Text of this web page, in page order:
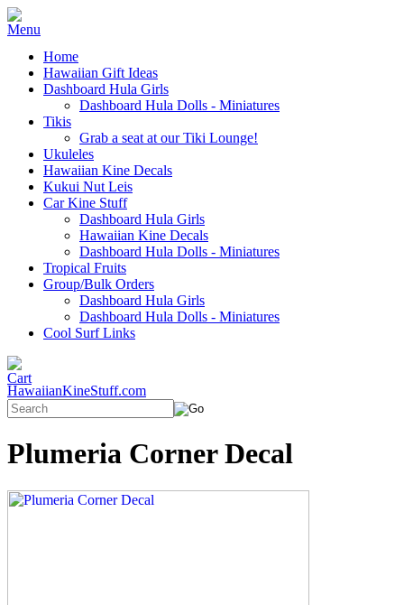
Home
Hawaiian Gift Ideas
Dashboard Hula Girls
Dashboard Hula Dolls - Miniatures
Tikis
Grab a seat at our Tiki Lounge!
Ukuleles
Hawaiian Kine Decals
Kukui Nut Leis
Car Kine Stuff
Dashboard Hula Girls
Hawaiian Kine Decals
Dashboard Hula Dolls - Miniatures
Tropical Fruits
Group/Bulk Orders
Dashboard Hula Girls
Dashboard Hula Dolls - Miniatures
Cool Surf Links
HawaiianKineStuff.com
Plumeria Corner Decal